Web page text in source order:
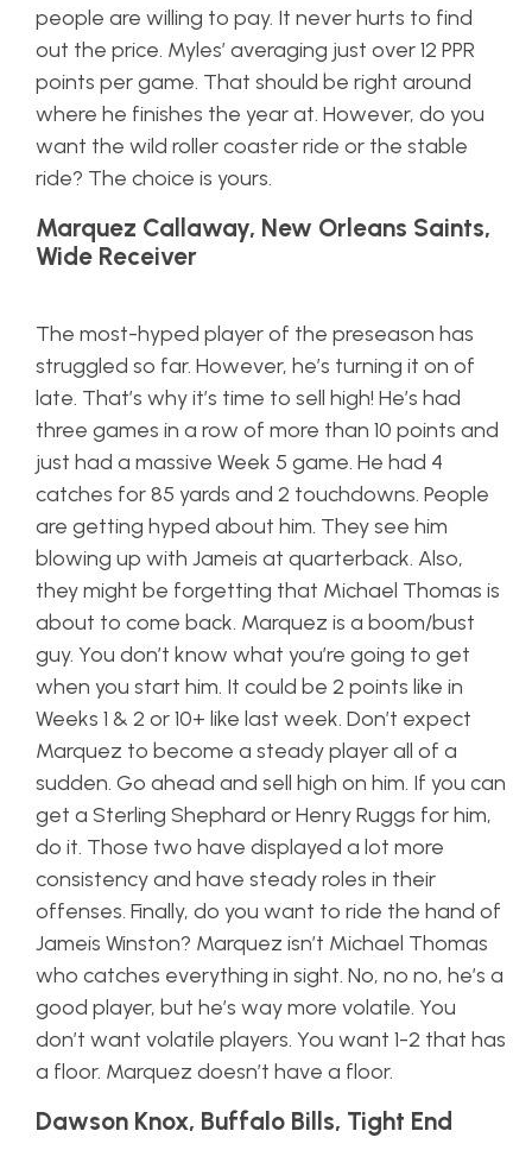
people are willing to pay. It never hurts to find
out the price. Myles’ averaging just over 12 PPR
points per game. That should be right around
where he finishes the year at. However, do you
want the wild roller coaster ride or the stable
ride? The choice is yours.
Marquez Callaway, New Orleans Saints,
Wide Receiver
The most-hyped player of the preseason has
struggled so far. However, he’s turning it on of
late. That’s why it’s time to sell high! He’s had
three games in a row of more than 10 points and
just had a massive Week 5 game. He had 4
catches for 85 yards and 2 touchdowns. People
are getting hyped about him. They see him
blowing up with Jameis at quarterback. Also,
they might be forgetting that Michael Thomas is
about to come back. Marquez is a boom/bust
guy. You don’t know what you’re going to get
when you start him. It could be 2 points like in
Weeks 1 & 2 or 10+ like last week. Don’t expect
Marquez to become a steady player all of a
sudden. Go ahead and sell high on him. If you can
get a Sterling Shephard or Henry Ruggs for him,
do it. Those two have displayed a lot more
consistency and have steady roles in their
offenses. Finally, do you want to ride the hand of
Jameis Winston? Marquez isn’t Michael Thomas
who catches everything in sight. No, no no, he’s a
good player, but he’s way more volatile. You
don’t want volatile players. You want 1-2 that has
a floor. Marquez doesn’t have a floor.
Dawson Knox, Buffalo Bills, Tight End